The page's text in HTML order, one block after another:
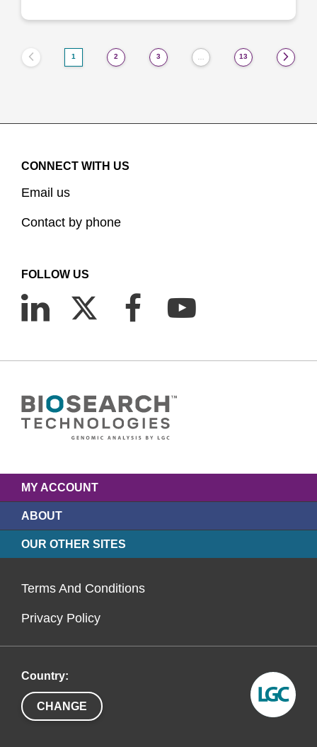
1 2 3 13
CONNECT WITH US
Email us
Contact by phone
FOLLOW US
MY ACCOUNT
ABOUT
OUR OTHER SITES
Terms And Conditions
Privacy Policy
Country:
CHANGE